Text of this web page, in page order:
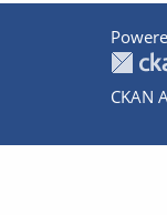
CKAN